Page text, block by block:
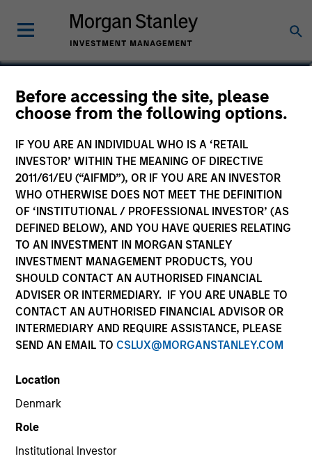
Before accessing the site, please
choose from the following options.
IF YOU ARE AN INDIVIDUAL WHO IS A ‘RETAIL
INVESTOR’ WITHIN THE MEANING OF DIRECTIVE
2011/61/EU (“AIFMD”), OR IF YOU ARE AN INVESTOR
WHO OTHERWISE DOES NOT MEET THE DEFINITION
OF ‘INSTITUTIONAL / PROFESSIONAL INVESTOR’ (AS
DEFINED BELOW), AND YOU HAVE QUERIES RELATING
TO AN INVESTMENT IN MORGAN STANLEY
INVESTMENT MANAGEMENT PRODUCTS, YOU
SHOULD CONTACT AN AUTHORISED FINANCIAL
ADVISER OR INTERMEDIARY. IF YOU ARE UNABLE TO
CONTACT AN AUTHORISED FINANCIAL ADVISOR OR
INTERMEDIARY AND REQUIRE ASSISTANCE, PLEASE
SEND AN EMAIL TO CSLUX@MORGANSTANLEY.COM
Location
Denmark
Role
Institutional Investor
Richard Froio
Chief Compliance Officer